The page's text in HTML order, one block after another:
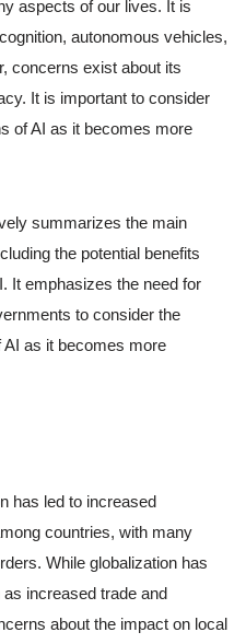
aspects of our lives. It is
autonomous vehicles,
concerns exist about its
It is important to consider
of AI as it becomes more
summarizes the main
the potential benefits
It emphasizes the need for
to consider the
as it becomes more
has led to increased
countries, with many
While globalization has
increased trade and
about the impact on local